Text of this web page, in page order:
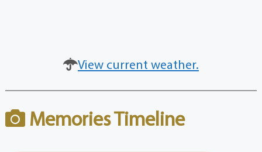
View current weather.
Memories Timeline